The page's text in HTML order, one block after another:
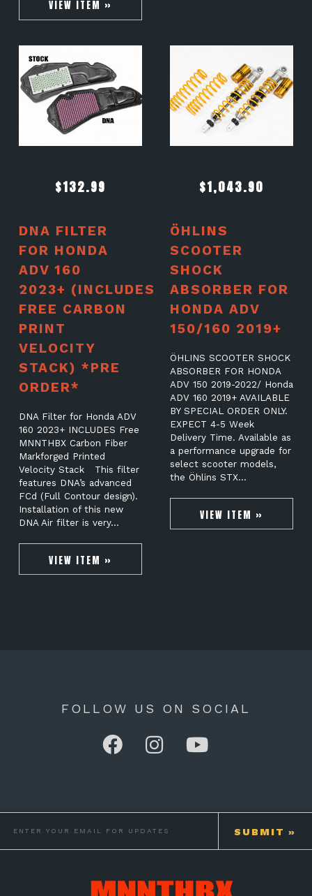
VIEW ITEM »
$132.99
DNA FILTER
FOR HONDA
ADV 160
2023+ (INCLUDES
FREE CARBON
PRINT
VELOCITY
STACK) *PRE
ORDER*
DNA Filter for Honda ADV
160 2023+ INCLUDES Free
MNNTHBX Carbon Fiber
Markforged Printed
Velocity Stack This filter
features DNA’s advanced
FCd (Full Contour design).
Installation of this new
DNA Air filter is very…
VIEW ITEM »
$1,043.90
ÖHLINS
SCOOTER
SHOCK
ABSORBER FOR
HONDA ADV
150/160 2019+
ÖHLINS SCOOTER SHOCK
ABSORBER FOR HONDA
ADV 150 2019-2022/ Honda
ADV 160 2019+ AVAILABLE
BY SPECIAL ORDER ONLY.
EXPECT 4-5 Week
Delivery Time. Available as
a performance upgrade for
select scooter models,
the Öhlins STX…
VIEW ITEM »
FOLLOW US ON SOCIAL